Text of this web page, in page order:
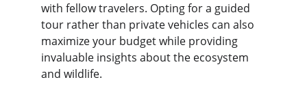
with fellow travelers. Opting for a guided
tour rather than private vehicles can also
maximize your budget while providing
invaluable insights about the ecosystem
and wildlife.